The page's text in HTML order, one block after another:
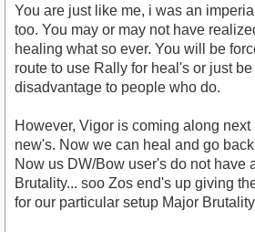
You are just like me, i was an
too. You may or may not have
healing what so ever. You will be
route to use Rally for heal's or just
disadvantage to people who do.
However, Vigor is coming along
new's. Now we can heal and go
Now us DW/Bow user's do not have
Brutality... soo Zos end's up giving
for our particular setup Major